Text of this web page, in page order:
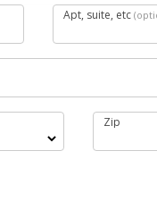
Apt, suite, etc
Zip